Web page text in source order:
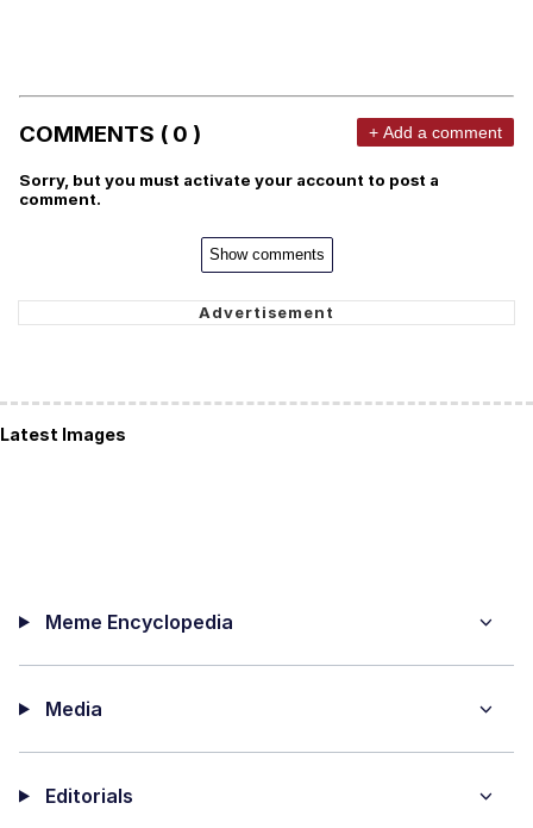
COMMENTS ( 0 ) + Add a comment
Sorry, but you must activate your account to post a
comment.
Show comments
Latest Images
Meme Encyclopedia
Media
Editorials